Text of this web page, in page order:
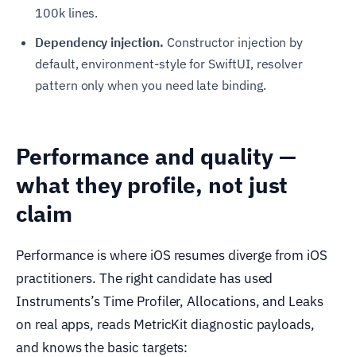
100k lines.
Dependency injection. Constructor injection by
default, environment-style for SwiftUI, resolver
pattern only when you need late binding.
Performance and quality —
what they profile, not just
claim
Performance is where iOS resumes diverge from iOS
practitioners. The right candidate has used
Instruments’s Time Profiler, Allocations, and Leaks
on real apps, reads MetricKit diagnostic payloads,
and knows the basic targets: